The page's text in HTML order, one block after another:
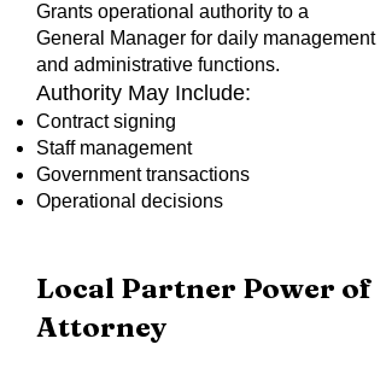
Grants operational authority to a
General Manager for daily management
and administrative functions.
Authority May Include:
Contract signing
Staff management
Government transactions
Operational decisions
Local Partner Power of
Attorney